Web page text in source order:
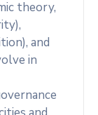
theory,
and
in